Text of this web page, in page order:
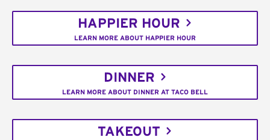
HAPPIER HOUR
LEARN MORE ABOUT HAPPIER HOUR
DINNER
LEARN MORE ABOUT DINNER AT TACO BELL
TAKEOUT